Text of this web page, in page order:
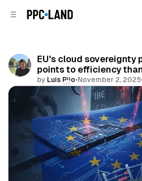
EU's cloud sovereignty
points to efficiency
by Luis Rijo•November 2, 2025
Comments
Share